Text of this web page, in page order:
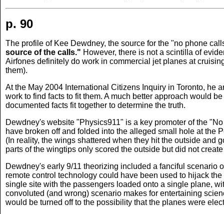
p. 90
The profile of Kee Dewdney, the source for the "no phone
source of the calls." However, there is not a scintilla of
Airfones definitely do work in commercial jet planes at
them).
At the May 2004 International Citizens Inquiry in Toronto, he
work to find facts to fit them. A much better approach would
documented facts fit together to determine the truth.
Dewdney's website "Physics911" is a key promoter of the
have broken off and folded into the alleged small hole at the
(In reality, the wings shattered when they hit the outside and
parts of the wingtips only scored the outside but did not
Dewdney's early 9/11 theorizing included a fanciful scenario
remote control technology could have been used to hijack
single site with the passengers loaded onto a single plane,
convoluted (and wrong) scenario makes for entertaining
would be turned off to the possibility that the planes were